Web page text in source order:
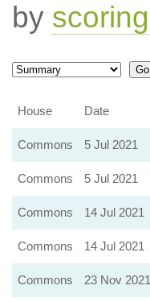
by scoring
House
Date
Commons 5 Jul 2021
Commons
5 Jul 2021
Commons 14 Jul 2021
Commons 14 Jul 2021
Commons 23 Nov 2021